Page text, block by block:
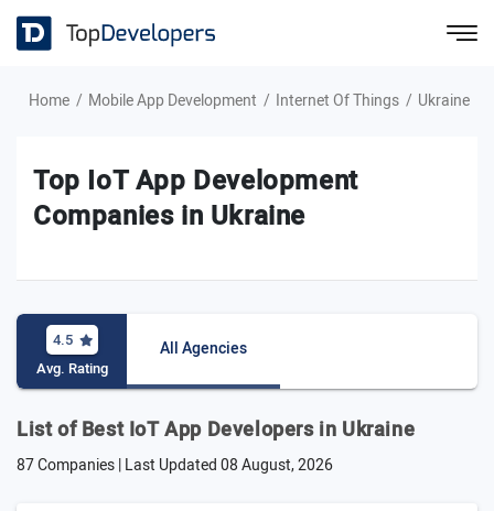
Home Mobile App Development Internet Of Things Ukraine
Top IoT App Development
Companies in Ukraine
4.5
Avg. Rating
All Agencies
List of Best IoT App Developers in Ukraine
87 Companies | Last Updated08 August, 2026